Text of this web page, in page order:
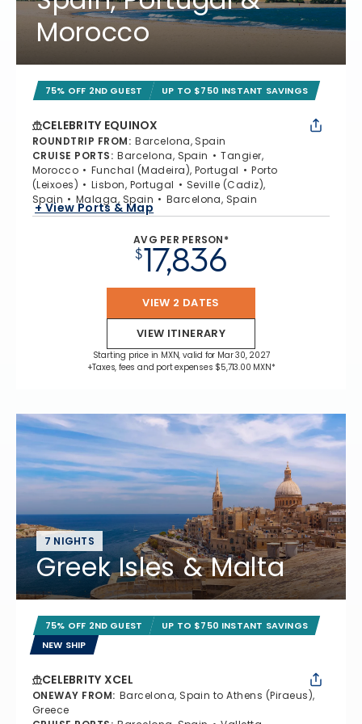
Morocco
75% OFF 2ND GUEST UP TO $750 INSTANT SAVINGS
CELEBRITY EQUINOX
ROUNDTRIP FROM: Barcelona, Spain
CRUISE PORTS: Barcelona, Spain
Tangier,
Morocco
Funchal (Madeira), Portugal
Porto
(Leixoes)
Lisbon, Portugal
Seville (Cadiz),
Spain
Malaga, Spain Barcelona, Spain
+ View Ports & Map
AVG PER PERSON*
$17,836
VIEW 2 DATES
VIEW ITINERARY
Starting price in MXN, valid for Mar 30, 2027
+Taxes, fees and port expenses $5,713.00 MXN*
7 NIGHTS
Greek Isles & Malta
75% OFF 2ND GUEST
UP TO $750 INSTANT SAVINGS
NEW SHIP
CELEBRITY XCEL
ONEWAY FROM: Barcelona, Spain to Athens (Piraeus),
Greece